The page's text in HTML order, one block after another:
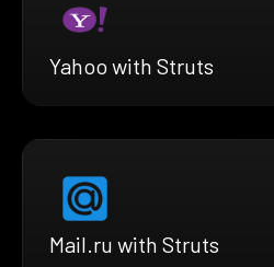
Yahoo with Struts
Mail.ru with Struts